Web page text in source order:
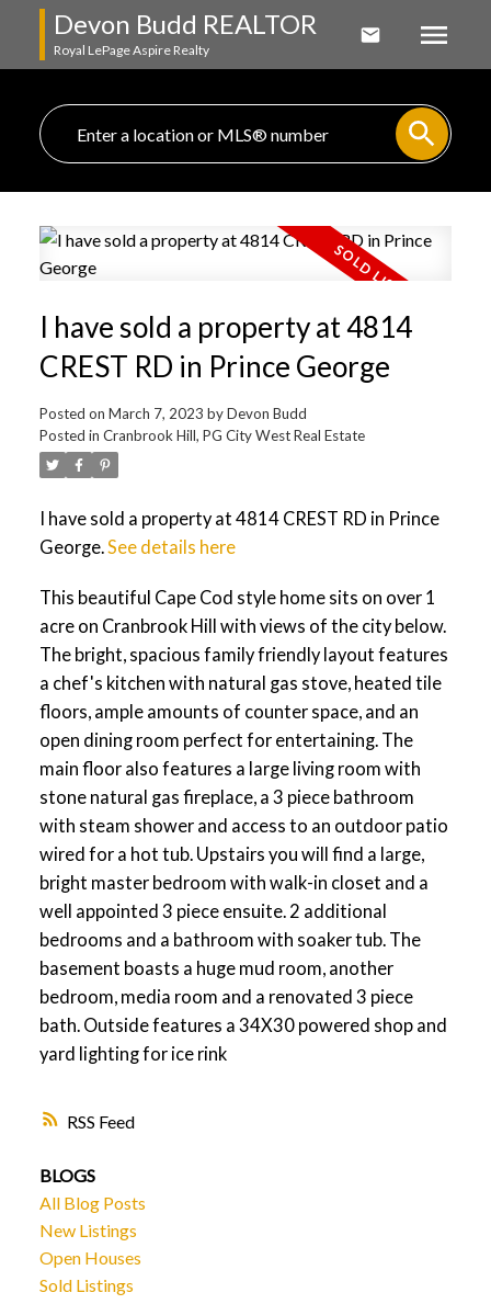
Devon Budd REALTOR
Royal LePage Aspire Realty
RSS
I have sold a property at 4814
CREST RD in Prince George
Posted on March 7, 2023 byDevon Budd
Posted in Cranbrook Hill, PG City West Real Estate
I have sold a property at 4814 CREST RD in Prince
George.See details here
This beautiful Cape Cod style home sits on over 1
acre on Cranbrook Hill with views of the city below.
The bright, spacious family friendly layout features
a chef's kitchen with natural gas stove, heated tile
floors, ample amounts of counter space, and an
open dining room perfect for entertaining. The
main floor also features a large living room with
stone natural gas fireplace, a 3 piece bathroom
with steam shower and access to an outdoor patio
wired for a hot tub. Upstairs you will find a large,
bright master bedroom with walk-in closet and a
well appointed 3 piece ensuite. 2 additional
bedrooms and a bathroom with soaker tub. The
basement boasts a huge mud room, another
bedroom, media room and a renovated 3 piece
bath. Outside features a 34X30 powered shop and
yard lighting for ice rink
BLOGS
All Blog Posts
New Listings
Open Houses
Sold Listings